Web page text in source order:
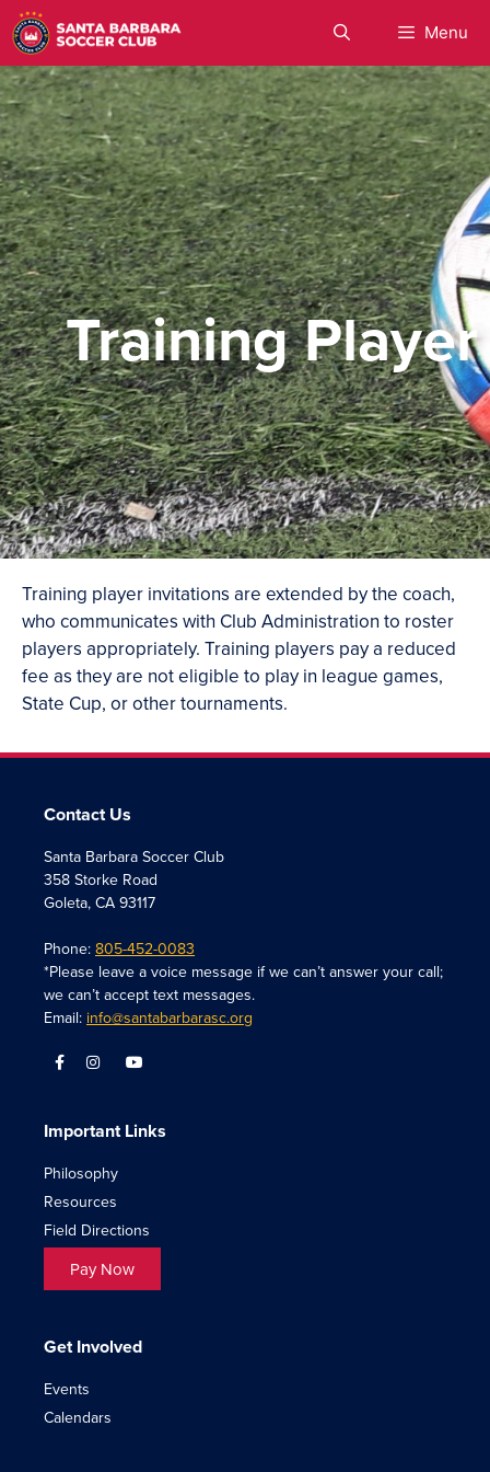
Menu
Training Player
Training player invitations are extended by the coach,
who communicates with Club Administration to roster
players appropriately. Training players pay a reduced
fee as they are not eligible to play in league games,
State Cup, or other tournaments.
Contact Us
Santa Barbara Soccer Club
358 Storke Road
Goleta, CA 93117
Phone: 805-452-0083
*Please leave a voice message if we can’t answer your call;
we can’t accept text messages.
Email: info@santabarbarasc.org
Important Links
Philosophy
Resources
Field Directions
Pay Now
Get Involved
Events
Calendars